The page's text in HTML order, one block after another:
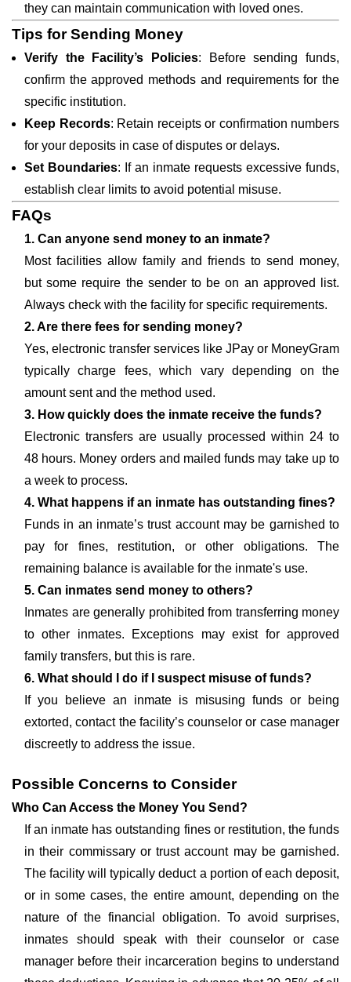
they can maintain communication with loved ones.
Tips for Sending Money
Verify the Facility’s Policies: Before sending funds,
confirm the approved methods and requirements for the
specific institution.
Keep Records: Retain receipts or confirmation numbers
for your deposits in case of disputes or delays.
Set Boundaries: If an inmate requests excessive funds,
establish clear limits to avoid potential misuse.
FAQs
1. Can anyone send money to an inmate?
Most facilities allow family and friends to send money,
but some require the sender to be on an approved list.
Always check with the facility for specific requirements.
2. Are there fees for sending money?
Yes, electronic transfer services like JPay or MoneyGram
typically charge fees, which vary depending on the
amount sent and the method used.
3. How quickly does the inmate receive the funds?
Electronic transfers are usually processed within 24 to
48 hours. Money orders and mailed funds may take up to
a week to process.
4. What happens if an inmate has outstanding fines?
Funds in an inmate’s trust account may be garnished to
pay for fines, restitution, or other obligations. The
remaining balance is available for the inmate's use.
5. Can inmates send money to others?
Inmates are generally prohibited from transferring money
to other inmates. Exceptions may exist for approved
family transfers, but this is rare.
6. What should I do if I suspect misuse of funds?
If you believe an inmate is misusing funds or being
extorted, contact the facility’s counselor or case manager
discreetly to address the issue.
Possible Concerns to Consider
Who Can Access the Money You Send?
If an inmate has outstanding fines or restitution, the funds
in their commissary or trust account may be garnished.
The facility will typically deduct a portion of each deposit,
or in some cases, the entire amount, depending on the
nature of the financial obligation. To avoid surprises,
inmates should speak with their counselor or case
manager before their incarceration begins to understand